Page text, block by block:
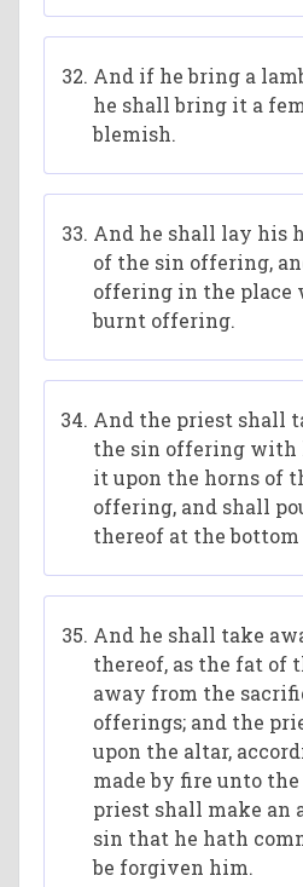
And if he bring a
he shall bring it a
blemish.
And he shall lay his
of the sin offering,
offering in the
burnt offering.
And the priest shall
the sin offering with
it upon the horns of
offering, and shall
thereof at the
And he shall take
thereof, as the fat of
away from the
offerings; and the
upon the altar,
made by fire unto the
priest shall make an
sin that he hath
be forgiven him.